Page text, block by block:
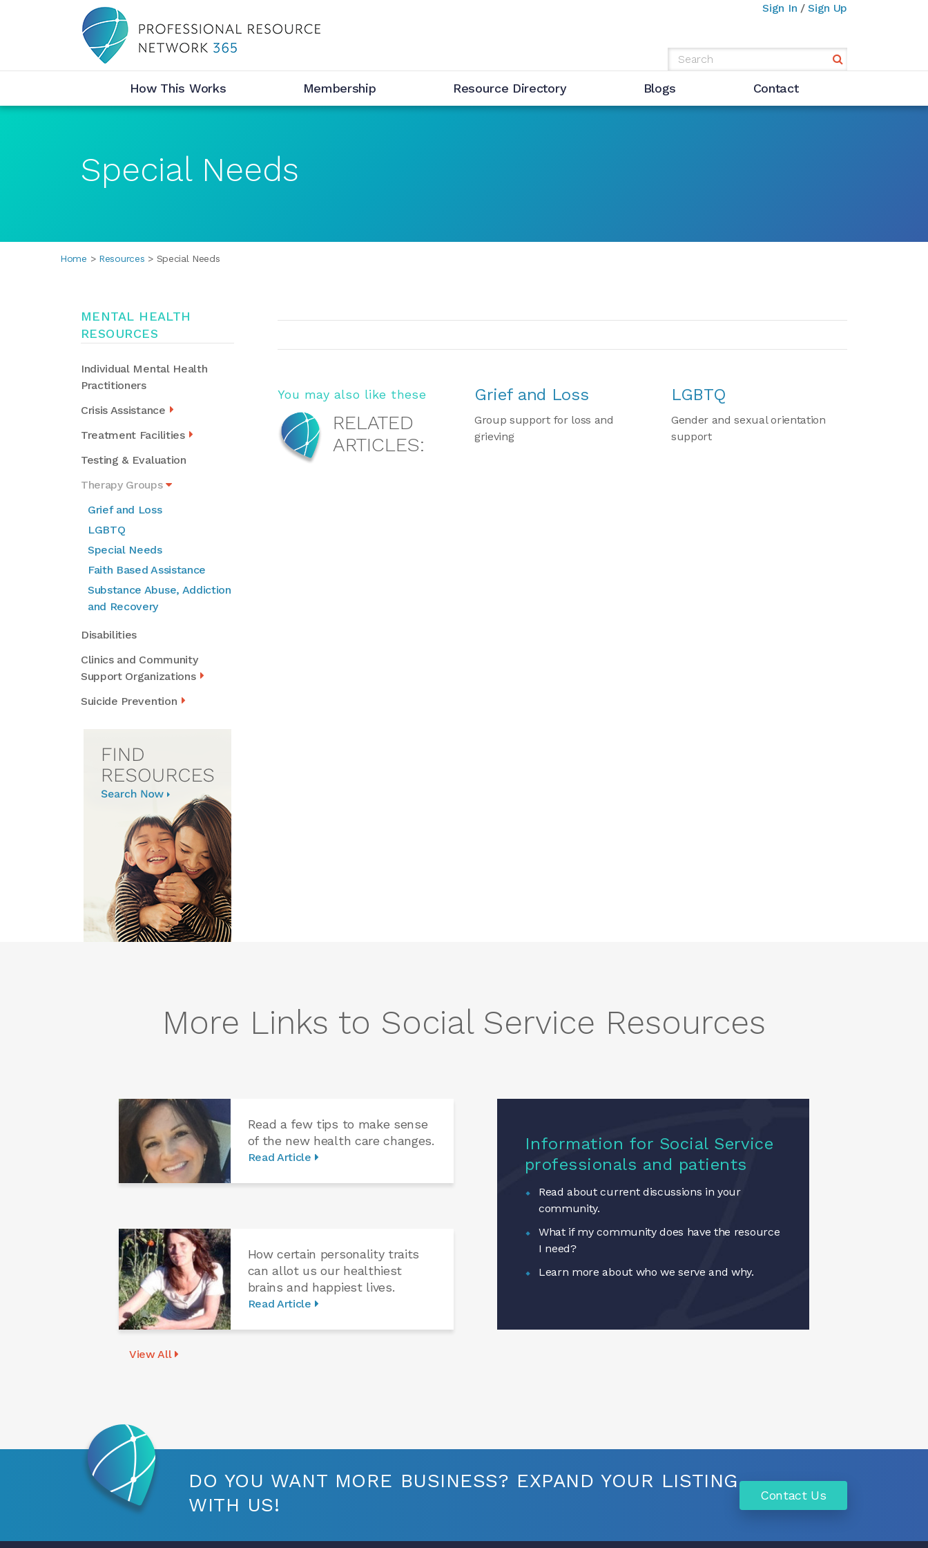
Sign In /Sign Up
How This Works Membership Resource Directory Blogs Contact
Special Needs
BreadcrumbsHome Resources Special Needs
You may also like these
RELATED
ARTICLES:
Grief and Loss
Group support for loss and
grieving
LGBTQ
Gender and sexual orientation
support
MENTAL HEALTH
RESOURCES
Individual Mental Health
Practitioners
Crisis Assistance
Treatment Facilities
Testing & Evaluation
Therapy Groups
Grief and Loss
LGBTQ
Special Needs
Faith Based Assistance
Substance Abuse, Addiction
and Recovery
Disabilities
Clinics and Community
Support Organizations
Suicide Prevention
More Links to Social Service Resources
Read a few tips to make sense
of the new health care changes.
Read Article
How certain personality traits
can allot us our healthiest
brains and happiest lives.
Read Article
Information for Social Service
professionals and patients
Read about current discussions in your
community.
What if my community does have the resource
I need?
Learn more about who we serve and why.
View All
DO YOU WANT MORE BUSINESS? EXPAND YOUR LISTING
WITH US!
Contact Us